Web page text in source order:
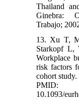
Thailand
Ginebra:
Trabajo;
13. Xu T,
Starkopf L,
Workplace
risk factors
cohort
10.1093/